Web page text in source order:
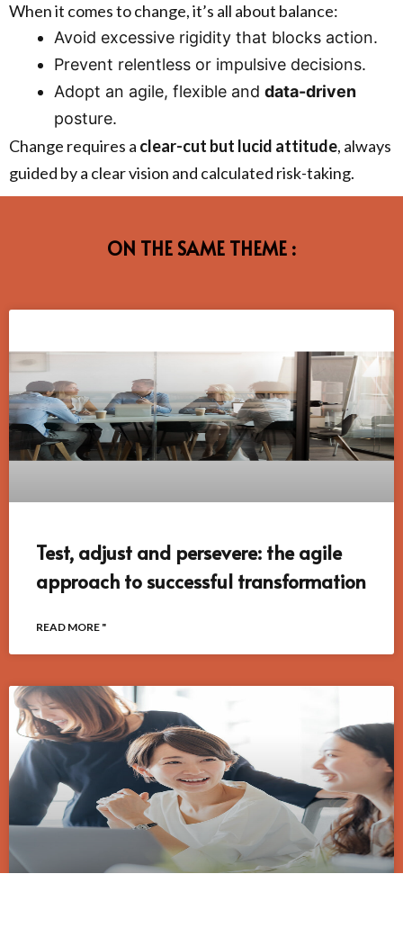
When it comes to change, it’s all about balance:
Avoid excessive rigidity that blocks action.
Prevent relentless or impulsive decisions.
Adopt an agile, flexible and data-driven
posture.
Change requires a clear-cut but lucid attitude, always
guided by a clear vision and calculated risk-taking.
ON THE SAME THEME :
Test, adjust and persevere: the agile
approach to successful transformation
READ MORE "